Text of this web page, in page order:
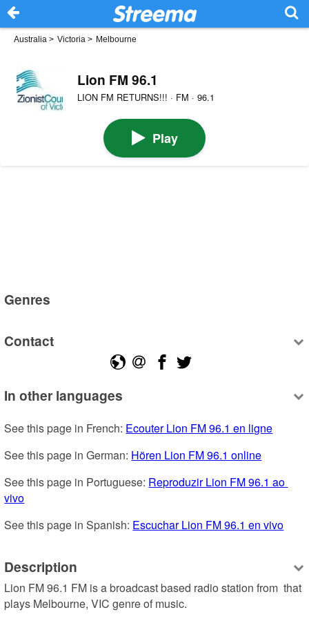
Australia > Victoria > Melbourne
Lion FM 96.1
LION FM RETURNS!!! · FM · 96.1
Play
Genres
Contact
In other languages
See this page in French: Ecouter Lion FM 96.1 en ligne
See this page in German: Hören Lion FM 96.1 online
See this page in Portuguese: Reproduzir Lion FM 96.1 ao
vivo
See this page in Spanish: Escuchar Lion FM 96.1 en vivo
Description
Lion FM 96.1 FM is a broadcast based radio station from  that
plays Melbourne, VIC genre of music.